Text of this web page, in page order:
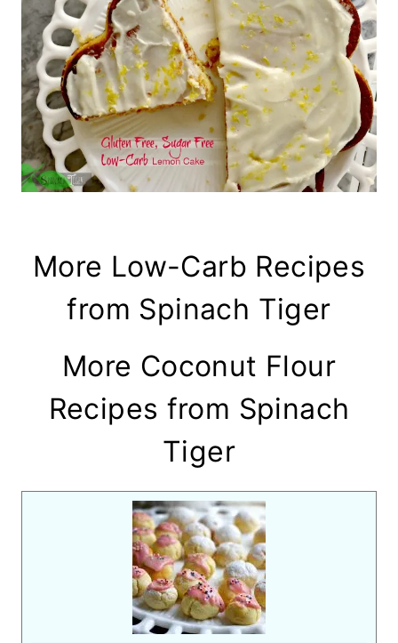
More Low-Carb Recipes
from Spinach Tiger
More Coconut Flour
Recipes from Spinach
Tiger